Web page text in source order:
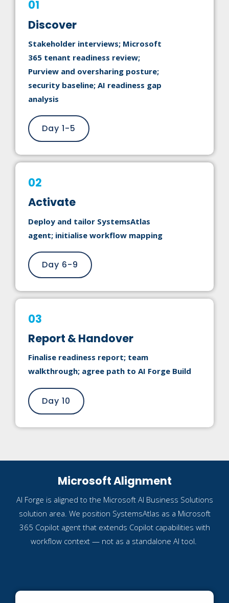
01
Discover
Stakeholder interviews; Microsoft
365 tenant readiness review;
Purview and oversharing posture;
security baseline; AI readiness gap
analysis
Day 1-5
02
Activate
Deploy and tailor SystemsAtlas
agent; initialise workflow mapping
Day 6-9
03
Report & Handover
Finalise readiness report; team
walkthrough; agree path to AI Forge Build
Day 10
Microsoft Alignment
AI Forge is aligned to the Microsoft AI Business Solutions
solution area. We position SystemsAtlas as a Microsoft
365 Copilot agent that extends Copilot capabilities with
workflow context — not as a standalone AI tool.